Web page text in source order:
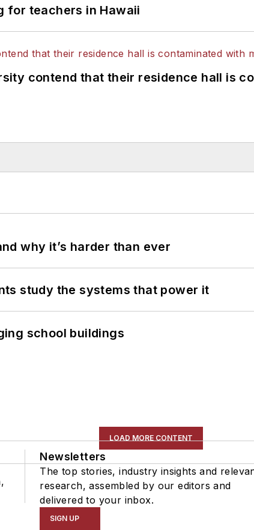
for teachers in Hawaii
contend that their residence hall is
why it’s harder than ever
study the systems that power it
school buildings
LOAD MORE CONTENT
Newsletters
The top stories, industry insights and
research, assembled by our editors and
delivered to your inbox.
SIGN UP